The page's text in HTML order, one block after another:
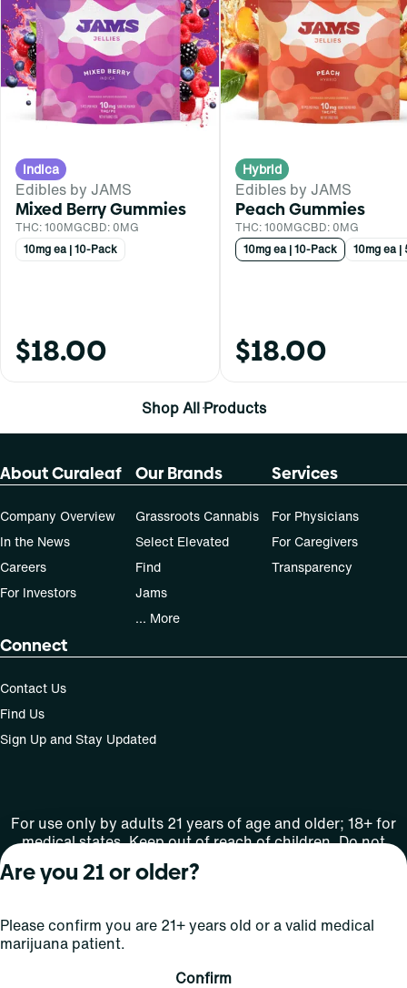
Indica
Edibles by JAMS
Mixed Berry Gummies
THC: 100MGCBD: 0MG
10mg ea | 10-Pack
$18.00
Hybrid
Edibles by JAMS
Peach Gummies
THC: 100MGCBD: 0MG
10mg ea | 10-Pack
10mg ea |
$18.00
Shop All Products
About Curaleaf
Company Overview
In the News
Careers
For Investors
Our Brands
Grassroots Cannabis
Select Elevated
Find
Jams
... More
Services
For Physicians
For Caregivers
Transparency
Connect
Contact Us
Find Us
Sign Up and Stay Updated
For use only by adults 21 years of age and older; 18+ for
medical states. Keep out of reach of children. Do not
operate a vehicle or machinery while under the influence
of this drug. Laws governing the legality, availability and
License number(s): Rec Lic: 284.000091-AUDO
Are you 21 or older?
Please confirm you are 21+ years old or a valid medical
marijuana patient.
Confirm